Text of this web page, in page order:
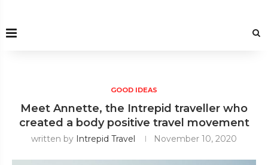
GOOD IDEAS
Meet Annette, the Intrepid traveller who
created a body positive travel movement
written by Intrepid Travel November 10, 2020